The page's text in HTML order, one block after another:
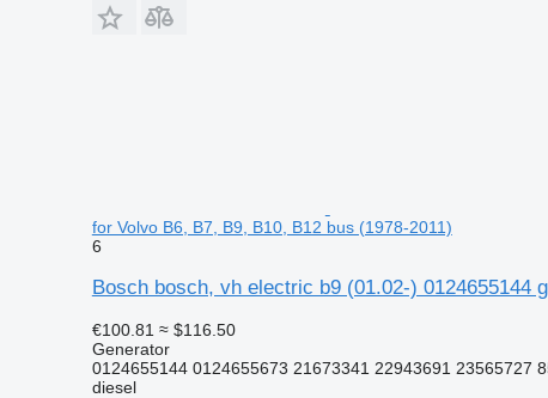
for Volvo B6, B7, B9, B10, B12 bus (1978-2011)
6
Bosch bosch, vh electric b9 (01.02-) 0124655144
€100.81 ≈ $116.50
Generator
0124655144 0124655673 21673341 22943691 23565727
diesel